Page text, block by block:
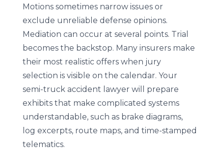
Motions sometimes narrow issues or
exclude unreliable defense opinions.
Mediation can occur at several points. Trial
becomes the backstop. Many insurers make
their most realistic offers when jury
selection is visible on the calendar. Your
semi-truck accident lawyer will prepare
exhibits that make complicated systems
understandable, such as brake diagrams,
log excerpts, route maps, and time-stamped
telematics.